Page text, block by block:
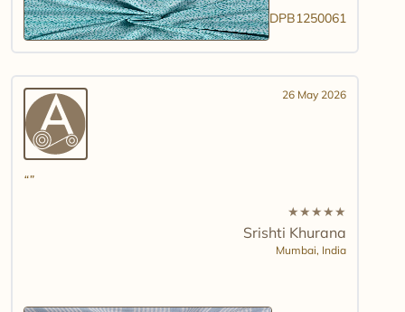
DPB1250061
26 May 2026
★★★★★
Srishti Khurana
Mumbai, India